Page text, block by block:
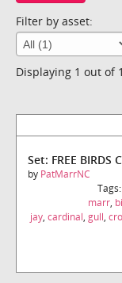
Filter by asset:
Displaying 1 out of
Set: FREE BIRDS
by PatMarrNC
Tags:
marr,
jay, cardinal, gull,